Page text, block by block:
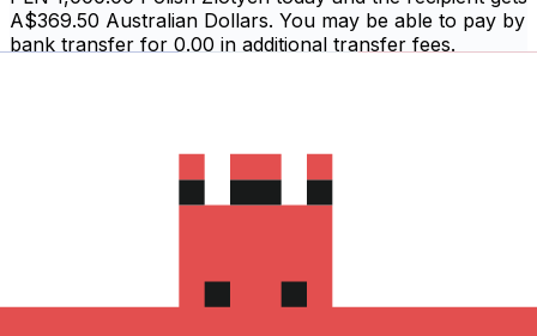
A$369.50 Australian Dollars. You may be able to pay by
bank transfer for 0.00 in additional transfer fees.